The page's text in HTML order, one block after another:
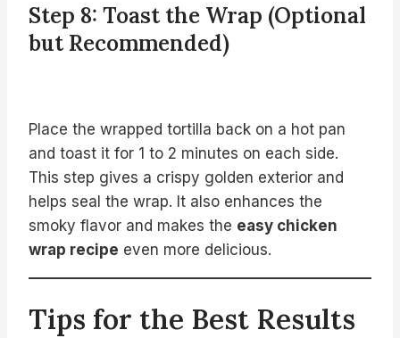
Step 8: Toast the Wrap (Optional
but Recommended)
Place the wrapped tortilla back on a hot pan
and toast it for 1 to 2 minutes on each side.
This step gives a crispy golden exterior and
helps seal the wrap. It also enhances the
smoky flavor and makes the easy chicken
wrap recipe even more delicious.
Tips for the Best Results